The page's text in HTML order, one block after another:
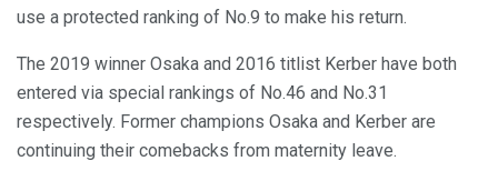
use a protected ranking of No.9 to make his return.
The 2019 winner Osaka and 2016 titlist Kerber have both
entered via special rankings of No.46 and No.31
respectively. Former champions Osaka and Kerber are
continuing their comebacks from maternity leave.